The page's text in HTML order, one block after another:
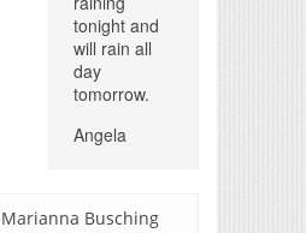
tonight and
will rain all
day
tomorrow.
Angela
Marianna Busching